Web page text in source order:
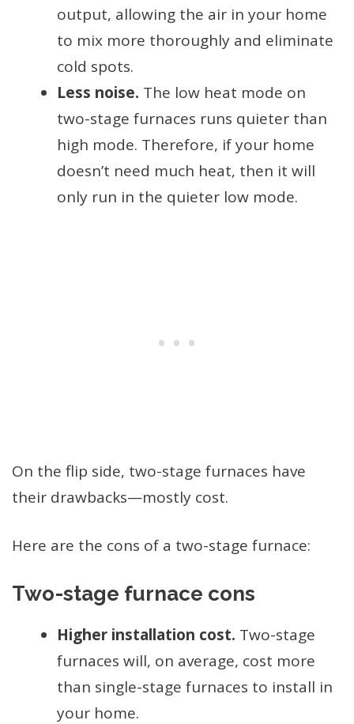
output, allowing the air in your home
to mix more thoroughly and eliminate
cold spots.
Less noise. The low heat mode on
two-stage furnaces runs quieter than
high mode. Therefore, if your home
doesn’t need much heat, then it will
only run in the quieter low mode.
On the flip side, two-stage furnaces have
their drawbacks—mostly cost.
Here are the cons of a two-stage furnace:
Two-stage furnace cons
Higher installation cost. Two-stage
furnaces will, on average, cost more
than single-stage furnaces to install in
your home.